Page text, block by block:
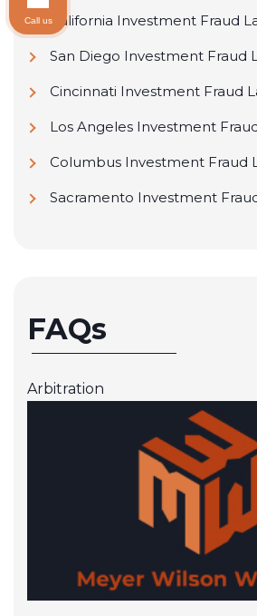
California Investment Fraud
San Diego Investment Fraud
Cincinnati Investment Fraud
Los Angeles Investment
Columbus Investment Fraud
Sacramento Investment
FAQs
Arbitration
Call us